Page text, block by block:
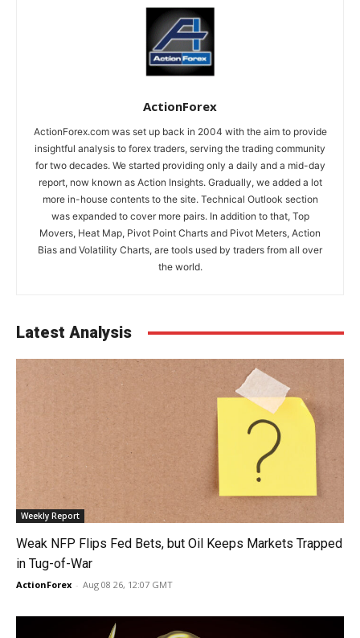
ActionForex
ActionForex.com was set up back in 2004 with the aim to provide
insightful analysis to forex traders, serving the trading community
for two decades. We started providing only a daily and a mid-day
report, now known as Action Insights. Gradually, we added a lot
more in-house contents to the site. Technical Outlook section
was expanded to cover more pairs. In addition to that, Top
Movers, Heat Map, Pivot Point Charts and Pivot Meters, Action
Bias and Volatility Charts, are tools used by traders from all over
the world.
Latest Analysis
Weekly Report
Weak NFP Flips Fed Bets, but Oil Keeps Markets Trapped
in Tug-of-War
ActionForex - Aug 08 26, 12:07 GMT